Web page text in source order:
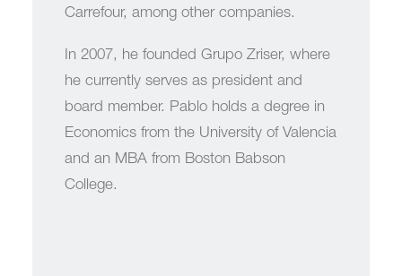
Carrefour, among other companies.
In 2007, he founded Grupo Zriser, where
he currently serves as president and
board member. Pablo holds a degree in
Economics from the University of Valencia
and an MBA from Boston Babson
College.